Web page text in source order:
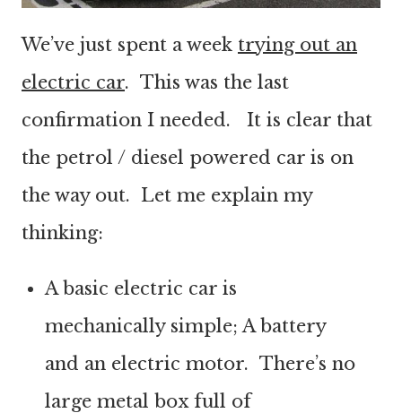
We’ve just spent a week trying out an
electric car. This was the last
confirmation I needed. It is clear that
the petrol / diesel powered car is on
the way out. Let me explain my
thinking:
A basic electric car is
mechanically simple; A battery
and an electric motor. There’s no
large metal box full of